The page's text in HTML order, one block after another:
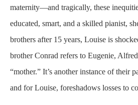
maternity—and tragically, these
educated, smart, and a skilled pianist,
brothers after 15 years, Louise is
brother Conrad refers to Eugenie,
“mother.” It’s another instance of their
and for Louise, foreshadows losses to